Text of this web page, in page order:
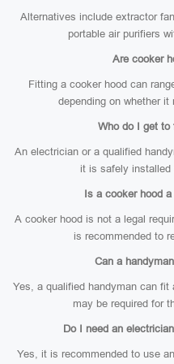
Alternatives include extractor
portable air purifiers
Are cooker
Fitting a cooker hood can
depending on whether it
Who do I get to
An electrician or a qualified
it is safely installed
Is a cooker hood
A cooker hood is not a legal
is recommended to
Can a
Yes, a qualified handyman can
may be required for
Do I need an
Yes, it is recommended to use